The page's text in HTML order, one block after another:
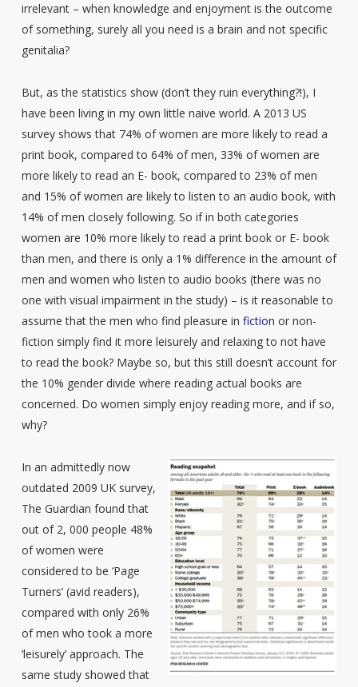
irrelevant – when knowledge and enjoyment is the outcome
of something, surely all you need is a brain and not specific
genitalia?
But, as the statistics show (don’t they ruin everything?!), I
have been living in my own little naive world. A 2013 US
survey shows that 74% of women are more likely to read a
print book, compared to 64% of men, 33% of women are
more likely to read an E- book, compared to 23% of men
and 15% of women are likely to listen to an audio book, with
14% of men closely following. So if in both categories
women are 10% more likely to read a print book or E- book
than men, and there is only a 1% difference in the amount of
men and women who listen to audio books (there was no
one with visual impairment in the study) – is it reasonable to
assume that the men who find pleasure in fiction or non-
fiction simply find it more leisurely and relaxing to not have
to read the book? Maybe so, but this still doesn’t account for
the 10% gender divide where reading actual books are
concerned. Do women simply enjoy reading more, and if so,
why?
In an admittedly now
outdated 2009 UK survey,
The Guardian found that
out of 2, 000 people 48%
of women were
considered to be ‘Page
Turners’ (avid readers),
compared with only 26%
of men who took a more
‘leisurely’ approach. The
same study showed that